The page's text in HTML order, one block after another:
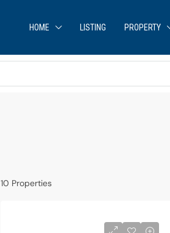
HOME LISTING PROPERTY
10 Properties